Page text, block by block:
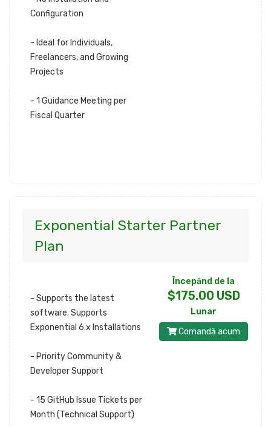
Configuration
- Ideal for Individuals,
Freelancers, and Growing
Projects
- 1 Guidance Meeting per
Fiscal Quarter
Exponential Starter Partner
Plan
- Supports the latest
software. Supports
Exponential 6.x Installations
- Priority Community &
Developer Support
- 15 GitHub Issue Tickets per
Month (Technical Support)
Începănd de la
$175.00 USD
Lunar
Comandă acum